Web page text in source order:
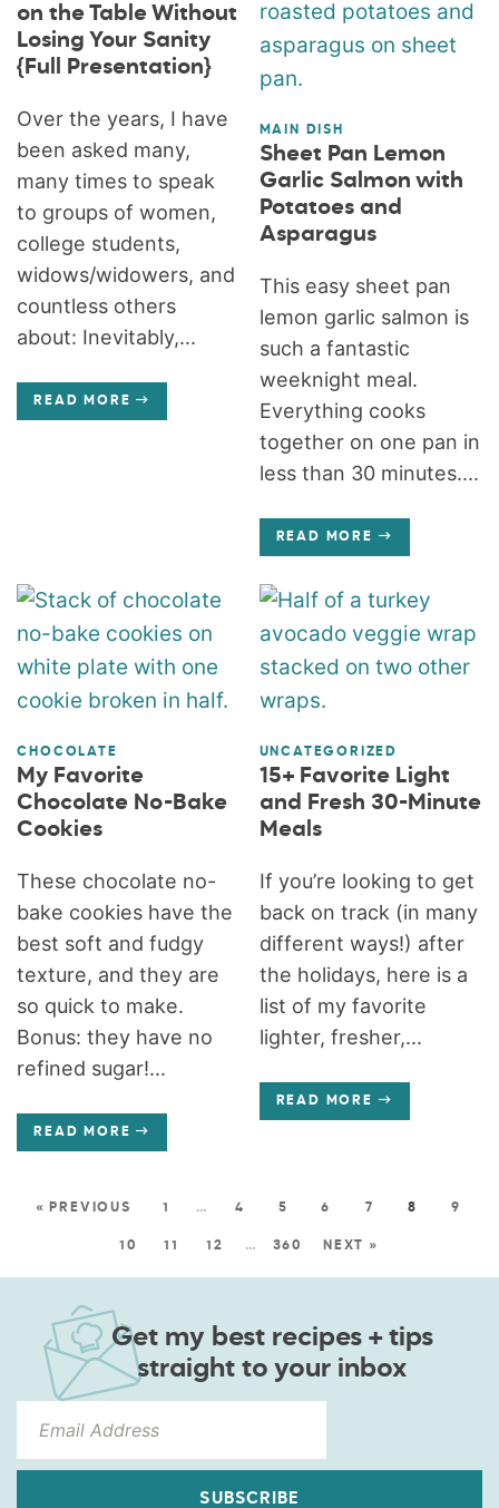
on the Table Without
Losing Your Sanity
{Full Presentation}
Over the years, I have
been asked many,
many times to speak
to groups of women,
college students,
widows/widowers, and
countless others
about: Inevitably,...
READ MORE
MAIN DISH
Sheet Pan Lemon
Garlic Salmon with
Potatoes and
Asparagus
This easy sheet pan
lemon garlic salmon is
such a fantastic
weeknight meal.
Everything cooks
together on one pan in
less than 30 minutes....
READ MORE
CHOCOLATE
My Favorite
Chocolate No-Bake
Cookies
These chocolate no-
bake cookies have the
best soft and fudgy
texture, and they are
so quick to make.
Bonus: they have no
refined sugar!...
READ MORE
UNCATEGORIZED
15+ Favorite Light
and Fresh 30-Minute
Meals
If you’re looking to get
back on track (in many
different ways!) after
the holidays, here is a
list of my favorite
lighter, fresher,...
READ MORE
« PREVIOUS 1 … 4 5 6 7 8 9
10 11 12 … 360 NEXT »
Get my best recipes + tips
straight to your inbox
SUBSCRIBE